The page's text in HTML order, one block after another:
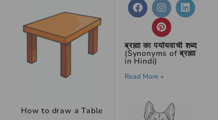
How to draw a Table
ब्रह्मा का पर्यायवाची शब्द
(Synonyms of ब्रह्मा
in Hindi)
Read More »